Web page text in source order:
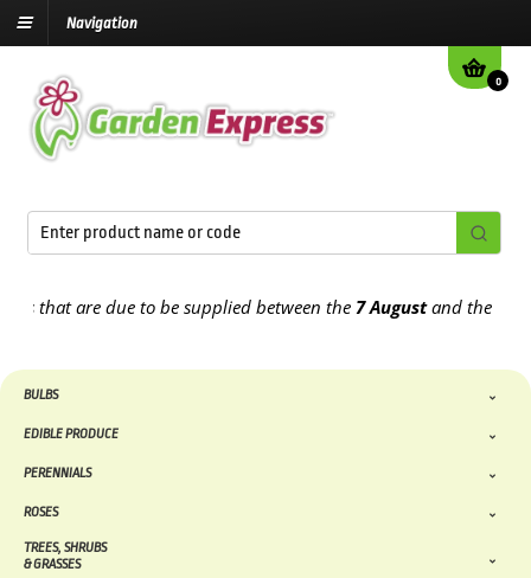
Navigation
0
are due to be supplied between the7 Augustand the13th
BULBS
EDIBLE PRODUCE
PERENNIALS
ROSES
TREES, SHRUBS
& GRASSES